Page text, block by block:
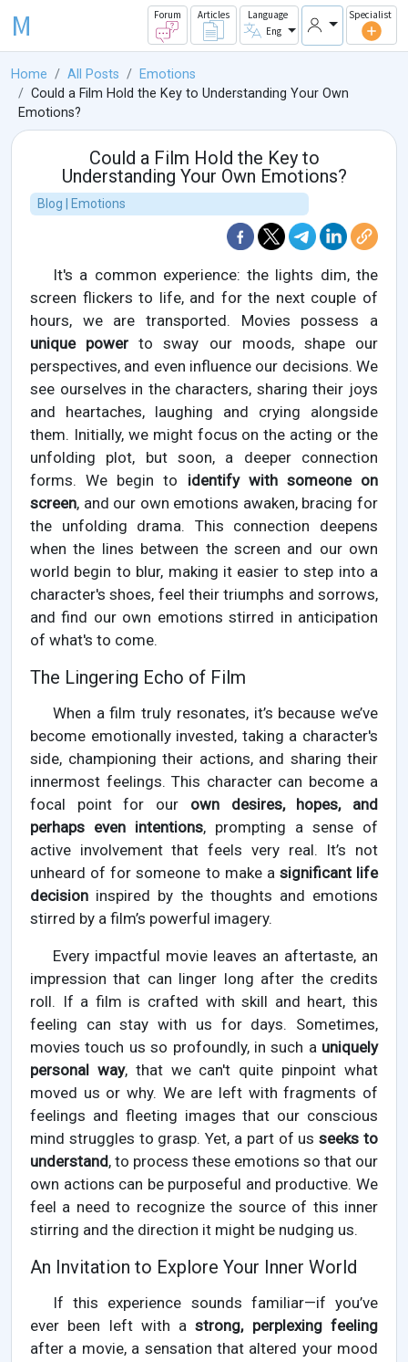
M Forum Articles
Language
Eng
Specialist
Home All Posts
Emotions
Could a Film Hold the Key to Understanding Your Own
Emotions?
Could a Film Hold the Key to
Understanding Your Own Emotions?
Blog | Emotions
It's a common experience: the lights dim, the
screen flickers to life, and for the next couple of
hours, we are transported. Movies possess a
unique power to sway our moods, shape our
perspectives, and even influence our decisions. We
see ourselves in the characters, sharing their joys
and heartaches, laughing and crying alongside
them. Initially, we might focus on the acting or the
unfolding plot, but soon, a deeper connection
forms. We begin to identify with someone on
screen, and our own emotions awaken, bracing for
the unfolding drama. This connection deepens
when the lines between the screen and our own
world begin to blur, making it easier to step into a
character's shoes, feel their triumphs and sorrows,
and find our own emotions stirred in anticipation
of what's to come.
The Lingering Echo of Film
When a film truly resonates, it’s because we’ve
become emotionally invested, taking a character's
side, championing their actions, and sharing their
innermost feelings. This character can become a
focal point for our own desires, hopes, and
perhaps even intentions, prompting a sense of
active involvement that feels very real. It’s not
unheard of for someone to make a significant life
decision inspired by the thoughts and emotions
stirred by a film’s powerful imagery.
Every impactful movie leaves an aftertaste, an
impression that can linger long after the credits
roll. If a film is crafted with skill and heart, this
feeling can stay with us for days. Sometimes,
movies touch us so profoundly, in such a uniquely
personal way, that we can't quite pinpoint what
moved us or why. We are left with fragments of
feelings and fleeting images that our conscious
mind struggles to grasp. Yet, a part of usseeks to
understand, to process these emotions so that our
own actions can be purposeful and productive. We
feel a need to recognize the source of this inner
stirring and the direction it might be nudging us.
An Invitation to Explore Your Inner World
If this experience sounds familiar—if you’ve
ever been left with astrong, perplexing feeling
after a movie, a sensation that altered your mood